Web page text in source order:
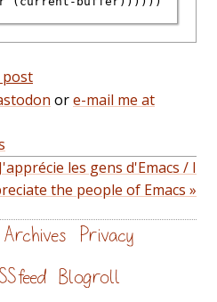
post
ore-mail me at
J'apprécie les gens d'Emacs / I
the people of Emacs »
Archives Privacy
feed Blogroll